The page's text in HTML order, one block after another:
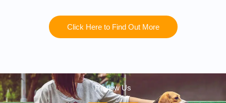
Click Here to Find Out More
Review Us
G
F